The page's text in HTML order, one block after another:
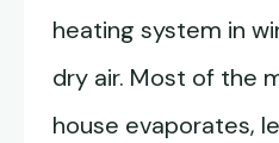
heating system in
dry air. Most of the
house evaporates,